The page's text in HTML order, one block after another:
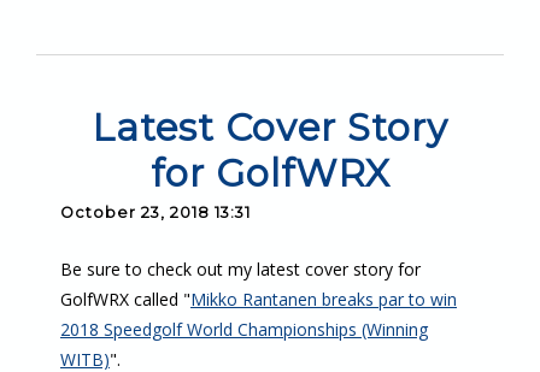
Latest Cover Story
for GolfWRX
October 23, 2018 13:31
Be sure to check out my latest cover story for
GolfWRX called "Mikko Rantanen breaks par to win
2018 Speedgolf World Championships (Winning
WITB)".